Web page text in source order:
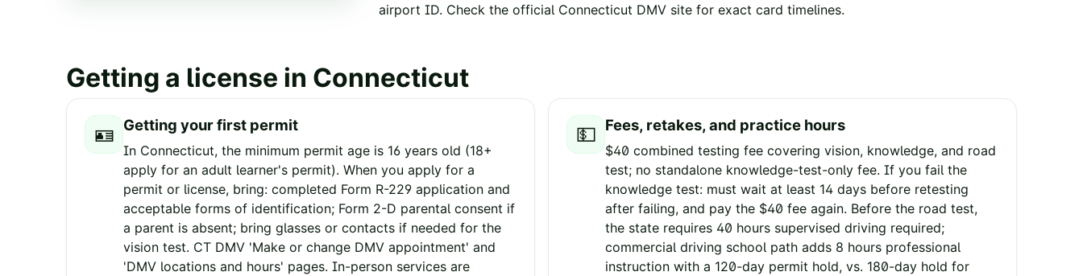
airport ID. Check the official Connecticut DMV site for exact card timelines.
Getting a license in Connecticut
🪪 Getting your first permit
In Connecticut, the minimum permit age is 16 years old (18+
apply for an adult learner's permit). When you apply for a
permit or license, bring: completed Form R-229 application and
acceptable forms of identification; Form 2-D parental consent if
a parent is absent; bring glasses or contacts if needed for the
vision test. CT DMV 'Make or change DMV appointment' and
'DMV locations and hours' pages. In-person services are
💵 Fees, retakes, and practice hours
$40 combined testing fee covering vision, knowledge, and road
test; no standalone knowledge-test-only fee. If you fail the
knowledge test: must wait at least 14 days before retesting
after failing, and pay the $40 fee again. Before the road test,
the state requires 40 hours supervised driving required;
commercial driving school path adds 8 hours professional
instruction with a 120-day permit hold, vs. 180-day hold for